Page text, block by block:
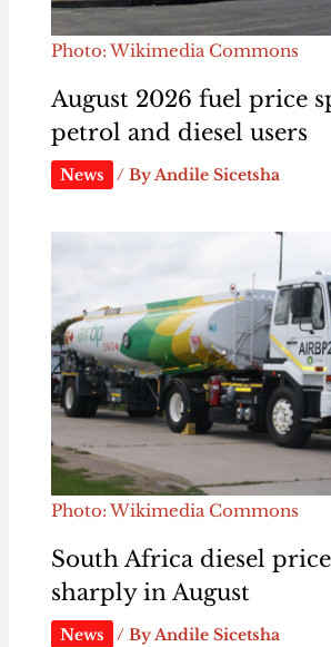
Photo: Wikimedia Commons
August 2026 fuel price
petrol and diesel users
News / By Andile Sicetsha
Photo: Wikimedia Commons
South Africa diesel
sharply in August
News / ByAndile Sicetsha